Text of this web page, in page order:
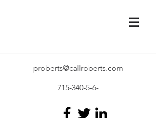
proberts@callroberts.com
715-340-5-6-